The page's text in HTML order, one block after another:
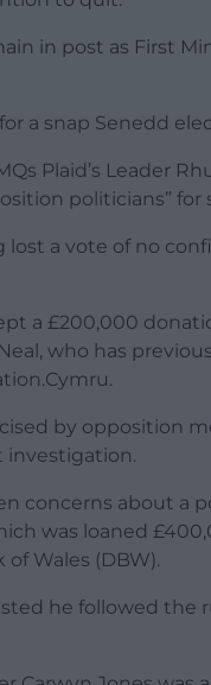
in post as First
a snap Senedd
Plaid’s Leader
politicians”
lost a vote of no
a £200,000
who has
by opposition
investigation.
concerns about a
was loaned
Wales (DBW).
he followed the